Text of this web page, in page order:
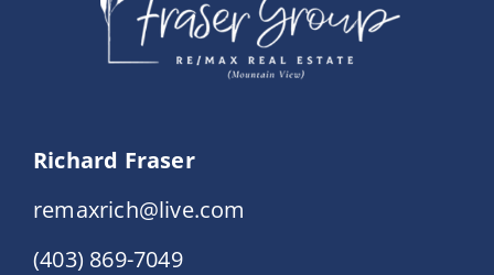
Richard Fraser
remaxrich@live.com
(403) 869-7049